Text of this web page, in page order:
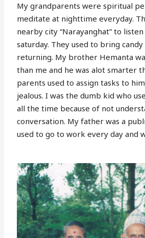
My grandparents were spiritual
meditate at nighttime everyday.
nearby city “Narayanghat” to listen
saturday. They used to bring
returning. My brother Hemanta
than me and he was alot smarter
parents used to assign tasks to
jealous. I was the dumb kid who
all the time because of not
conversation. My father was a
used to go to work every day and